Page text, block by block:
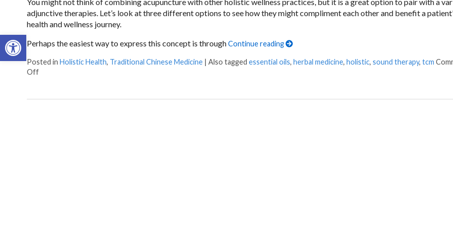
Open toolbar
adjunctive therapies. Let’s look at three different options to see how they might compliment each other and benefit a
health and wellness journey.
Perhaps the easiest way to express this concept is throughContinue reading
Posted in Holistic Health, Traditional Chinese Medicine | Also tagged essential oils, herbal medicine, holistic, sound therapy, tcm
Offon How Acupuncture Combines with Adjunctive Therapies for Holistic Wellness